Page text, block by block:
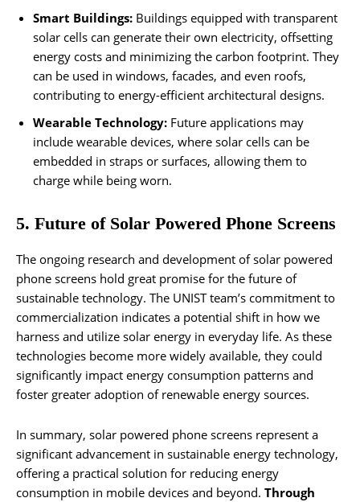
Smart Buildings: Buildings equipped with transparent
solar cells can generate their own electricity, offsetting
energy costs and minimizing the carbon footprint. They
can be used in windows, facades, and even roofs,
contributing to energy-efficient architectural designs.
Wearable Technology: Future applications may
include wearable devices, where solar cells can be
embedded in straps or surfaces, allowing them to
charge while being worn.
5. Future of Solar Powered Phone Screens
The ongoing research and development of solar powered
phone screens hold great promise for the future of
sustainable technology. The UNIST team’s commitment to
commercialization indicates a potential shift in how we
harness and utilize solar energy in everyday life. As these
technologies become more widely available, they could
significantly impact energy consumption patterns and
foster greater adoption of renewable energy sources.
In summary, solar powered phone screens represent a
significant advancement in sustainable energy technology,
offering a practical solution for reducing energy
consumption in mobile devices and beyond. Through